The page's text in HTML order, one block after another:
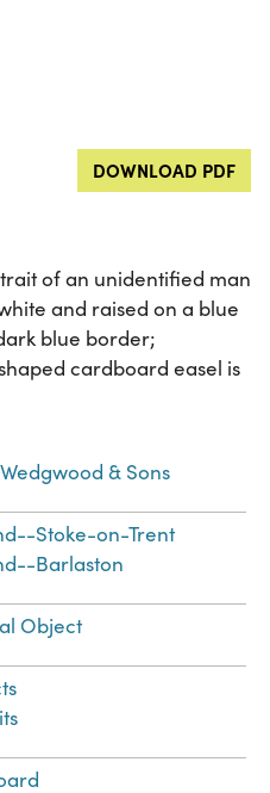
DOWNLOAD PDF
of an unidentified man
and raised on a blue
blue border;
cardboard easel is
& Sons
Stoke-on-Trent
Barlaston
Object